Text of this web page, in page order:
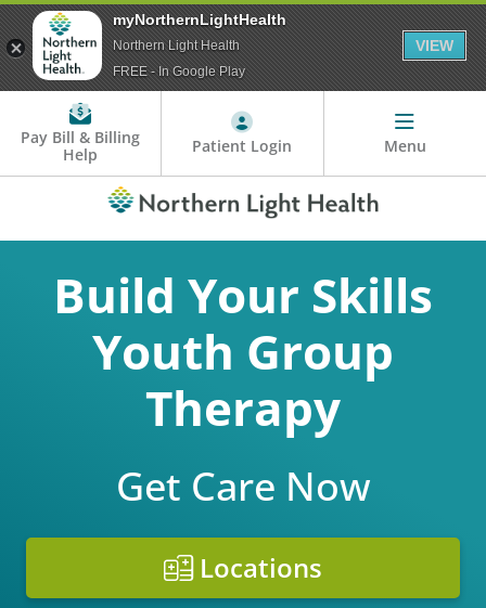
Pay Bill & Billing
Help
Patient Login Menu
Build Your Skills
Youth Group
Therapy
Get Care Now
Locations
myNorthernLightHealth
Northern Light Health
FREE - In Google Play
VIEW